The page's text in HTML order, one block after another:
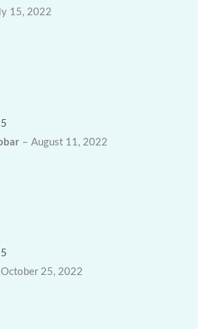
15, 2022
– August 11, 2022
October 25, 2022